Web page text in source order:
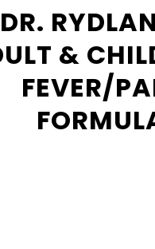
DR.
&
FEVER/